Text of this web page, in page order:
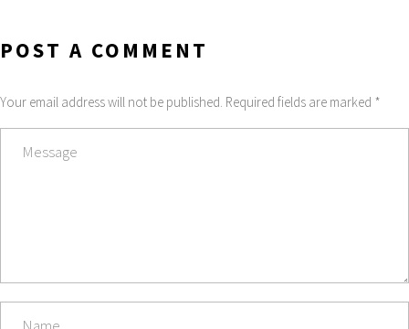
POST A COMMENT
Your email address will not be published. Required fields are marked *